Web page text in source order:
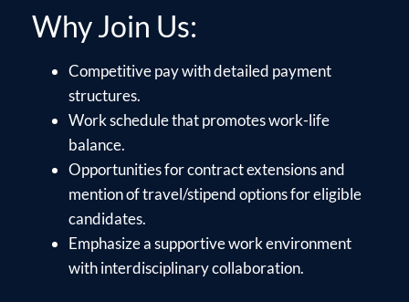
Why Join Us:
Competitive pay with detailed payment
structures.
Work schedule that promotes work-life
balance.
Opportunities for contract extensions and
mention of travel/stipend options for eligible
candidates.
Emphasize a supportive work environment
with interdisciplinary collaboration.